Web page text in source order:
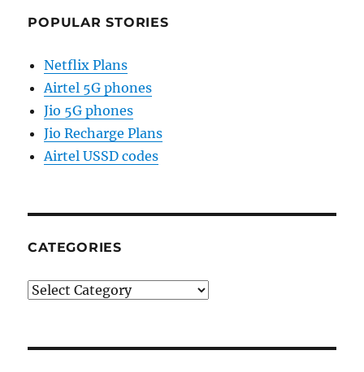
POPULAR STORIES
Netflix Plans
Airtel 5G phones
Jio 5G phones
Jio Recharge Plans
Airtel USSD codes
CATEGORIES
Categories